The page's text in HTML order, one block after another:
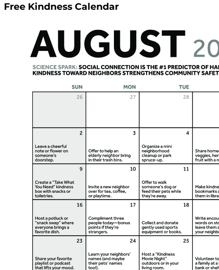
Free Kindness Calendar